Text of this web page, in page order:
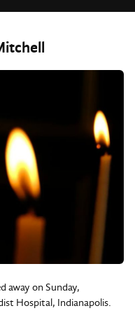
away on Sunday,
Hospital, Indianapolis.